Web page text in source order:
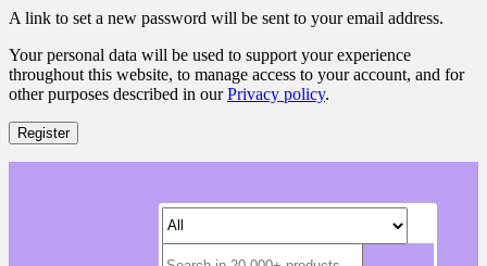
A link to set a new password will be sent to your email address.
Your personal data will be used to support your experience
throughout this website, to manage access to your account, and for
other purposes described in ourPrivacy policy.
Register